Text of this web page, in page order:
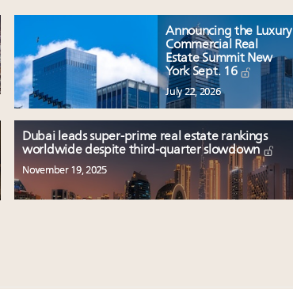
Announcing the Luxury
Commercial Real
Estate Summit New
York Sept. 16
July 22, 2026
Dubai leads super-prime real estate rankings
worldwide despite third-quarter slowdown
November 19, 2025